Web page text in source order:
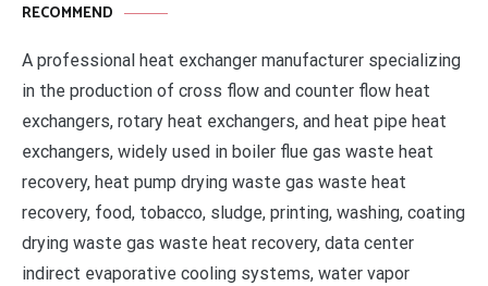
RECOMMEND
A professional heat exchanger manufacturer specializing
in the production of cross flow and counter flow heat
exchangers, rotary heat exchangers, and heat pipe heat
exchangers, widely used in boiler flue gas waste heat
recovery, heat pump drying waste gas waste heat
recovery, food, tobacco, sludge, printing, washing, coating
drying waste gas waste heat recovery, data center
indirect evaporative cooling systems, water vapor